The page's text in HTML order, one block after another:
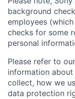
background
employees
checks for some
personal
Please refer to our
information
collect, how we
data protection